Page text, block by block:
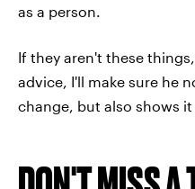
as a person.
If they aren't these
advice, I'll make sure he
change, but also shows